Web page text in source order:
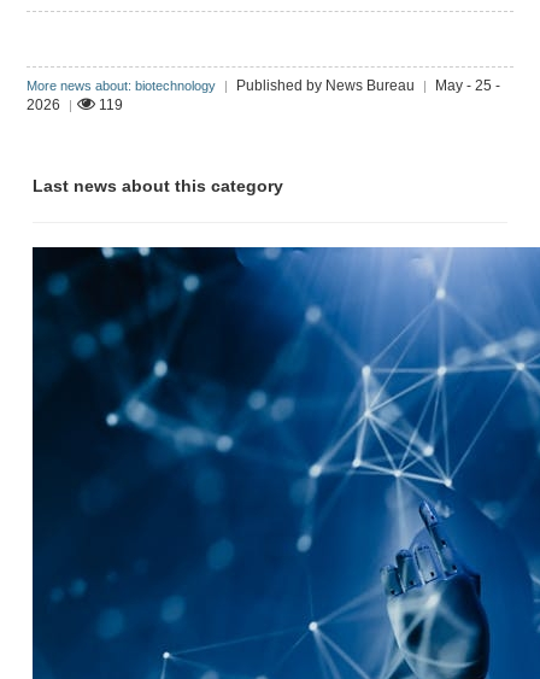
More news about: biotechnology | Published by News Bureau |
May - 25 -
2026
| 119
Last news about this category